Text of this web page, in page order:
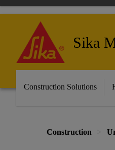
Sika
Construction Solutions
Construction